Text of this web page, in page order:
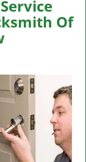
e
g
a
t
i
o
Of